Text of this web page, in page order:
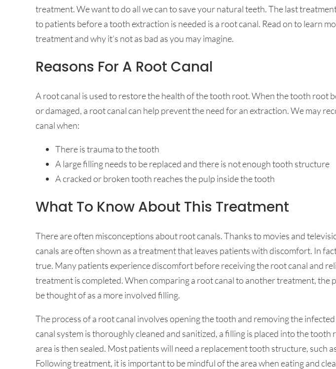
treatment. We want to do all we can to save your natural teeth. The last
to patients before a tooth extraction is needed is a root canal. Read on to learn
treatment and why it’s not as bad as you may imagine.
Reasons For A Root Canal
A root canal is used to restore the health of the tooth root. When the tooth root
or damaged, a root canal can help prevent the need for an extraction. We may
canal when:
There is trauma to the tooth
A large filling needs to be replaced and there is not enough tooth structure
A cracked or broken tooth reaches the pulp inside the tooth
What To Know About This Treatment
There are often misconceptions about root canals. Thanks to movies and
canals are often shown as a treatment that leaves patients with discomfort. In
true. Many patients experience discomfort before receiving the root canal and
treatment is completed. When comparing a root canal to another treatment, the
be thought of as a more involved filling.
The process of a root canal involves opening the tooth and removing the
canal system is thoroughly cleaned and sanitized, a filling is placed into the tooth
area is then sealed. Most patients will need a replacement tooth structure, such
Following treatment, it is important to be mindful of the area when eating and